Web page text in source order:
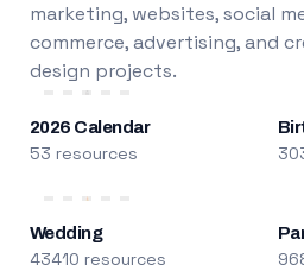
marketing, websites, social
commerce, advertising, and
design projects.
2026 Calendar
53 resources
Wedding
43410 resources